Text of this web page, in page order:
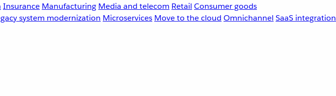
Insurance Manufacturing Media and telecom Retail Consumer goods
system modernization Microservices Move to the cloud Omnichannel SaaS integration